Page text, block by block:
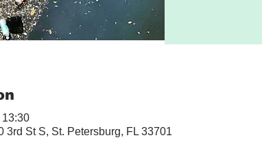
13:30
3rd St S, St. Petersburg, FL 33701